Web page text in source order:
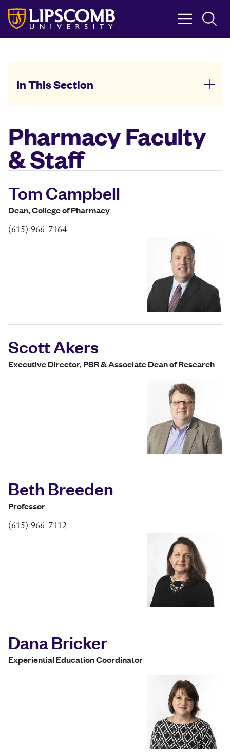
Skip
main
content
In This Section
Pharmacy Faculty
& Staff
Tom Campbell
Dean, College of Pharmacy
(615) 966-7164
Scott Akers
Executive Director, PSR & Associate Dean of Research
Beth Breeden
Professor
(615) 966-7112
Dana Bricker
Experiential Education Coordinator